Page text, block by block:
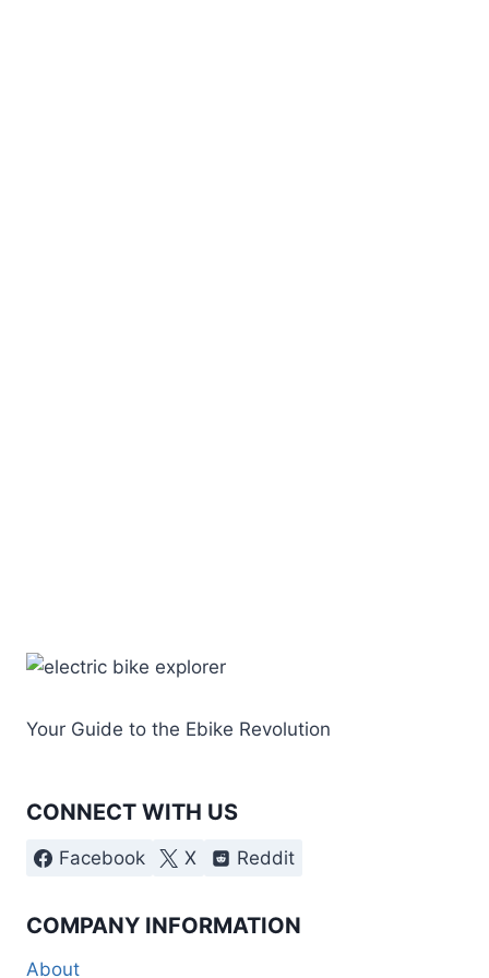
Your Guide to the Ebike Revolution
CONNECT WITH US
Facebook X Reddit
COMPANY INFORMATION
About